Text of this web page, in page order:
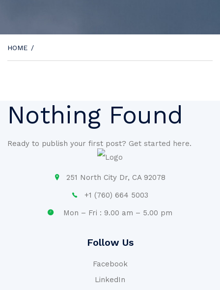
HOME /
Nothing Found
Ready to publish your first post? Get started here.
251 North City Dr, CA 92078
+1 (760) 664 5003
Mon – Fri : 9.00 am – 5.00 pm
Follow Us
Facebook
LinkedIn